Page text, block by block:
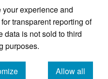
experience and
for transparent reporting of
data is not sold to third
purposes.
Allow all
academic journal